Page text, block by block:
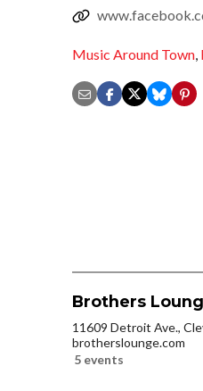
Music Around Town,
Brothers
11609 Detroit Ave.,
brotherslounge.com
5 events